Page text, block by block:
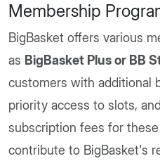
Membership
BigBasket offers various
as BigBasket Plus or BB
customers with additional
priority access to slots,
subscription fees for
contribute to BigBasket's